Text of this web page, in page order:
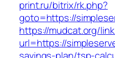
print.ru/bitrix/rk.php?
goto=https://
https://mudcat.org/
url=https://